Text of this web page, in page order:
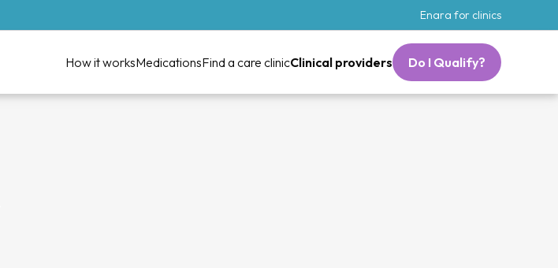
Enara for clinics
How it worksMedicationsFind a care clinicClinical providers Do I Qualify?